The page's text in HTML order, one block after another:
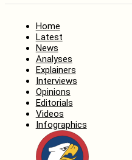
Home
Latest
News
Analyses
Explainers
Interviews
Opinions
Editorials
Videos
Infographics